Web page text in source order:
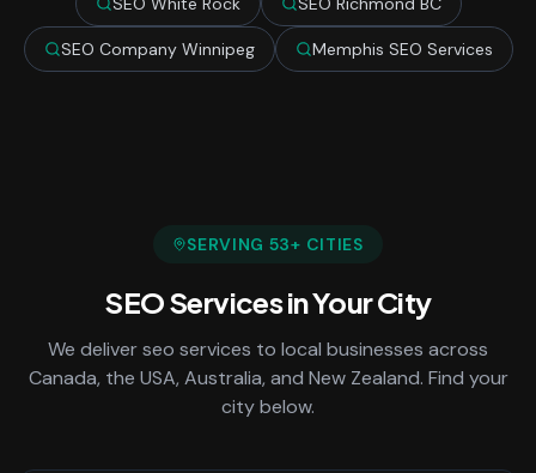
SEO Company Winnipeg Memphis SEO Services
SERVING 53+ CITIES
SEO Servicesin Your City
We deliverseo services to local businesses across
Canada, the USA, Australia, and New Zealand. Find your
city below.